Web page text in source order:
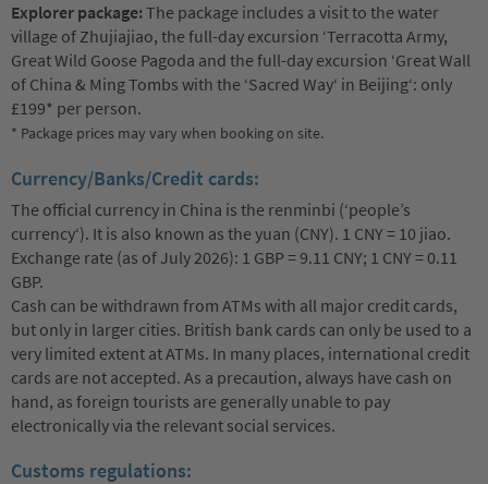
Explorer package:The package includes a visit to the water
village of Zhujiajiao, the full-day excursion ‘Terracotta Army,
Great Wild Goose Pagoda and the full-day excursion ‘Great Wall
of China & Ming Tombs with the ‘Sacred Way‘ in Beijing‘: only
£199* per person.
* Package prices may vary when booking on site.
Currency/Banks/Credit cards:
The official currency in China is the renminbi (‘people’s
currency‘). It is also known as the yuan (CNY). 1 CNY = 10 jiao.
Exchange rate (as of July 2026): 1 GBP = 9.11 CNY; 1 CNY = 0.11
GBP.
Cash can be withdrawn from ATMs with all major credit cards,
but only in larger cities. British bank cards can only be used to a
very limited extent at ATMs. In many places, international credit
cards are not accepted. As a precaution, always have cash on
hand, as foreign tourists are generally unable to pay
electronically via the relevant social services.
Customs regulations: